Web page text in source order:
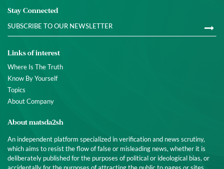
Stay Connected
Links of interest
Where Is The Truth
Know By Yourself
Topics
About Company
About matsda2sh
An independent platform specialized in verification and news scrutiny,
which aims to resist the flow of false or misleading news, whether it is
deliberately published for the purposes of political or ideological bias, or